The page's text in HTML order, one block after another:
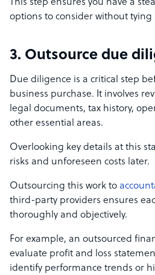
This step ensures you have a
options to consider without
3. Outsource due
Due diligence is a critical step
business purchase. It involves
legal documents, tax history,
other essential areas.
Overlooking key details at this
risks and unforeseen costs later.
Outsourcing this work to
third-party providers ensures
thoroughly and objectively.
For example, an outsourced
evaluate profit and loss
identify performance trends or